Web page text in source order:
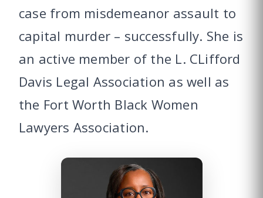
case from misdemeanor assault to
capital murder – successfully. She is
an active member of the L. CLifford
Davis Legal Association as well as
the Fort Worth Black Women
Lawyers Association.